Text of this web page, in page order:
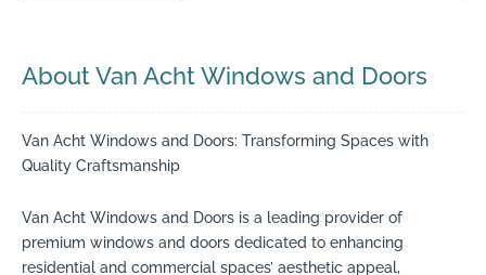
About Van Acht Windows and Doors
Van Acht Windows and Doors: Transforming Spaces with
Quality Craftsmanship
Van Acht Windows and Doors is a leading provider of
premium windows and doors dedicated to enhancing
residential and commercial spaces’ aesthetic appeal,